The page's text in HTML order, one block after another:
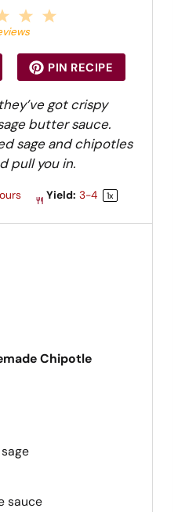
a
r
s
4
a
r
s
3
S
a
s
PIN RECIPE
got crispy
butter sauce.
sage and chipotles
pull you in.
Yield: 3-4 1x
Chipotle
sauce